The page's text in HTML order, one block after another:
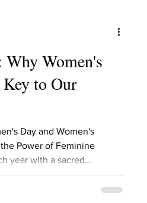
Why Women's
to Our
Day and Women's
Power of Feminine
year with a sacred
Month, a time to reflect on
voices that fought for our